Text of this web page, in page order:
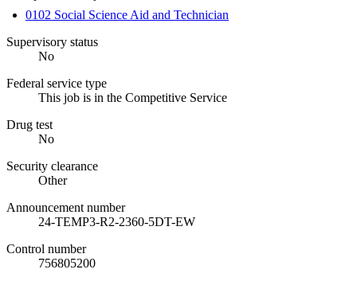
0102 Social Science Aid and Technician
Supervisory status
No
Federal service type
This job is in the Competitive Service
Drug test
No
Security clearance
Other
Announcement number
24-TEMP3-R2-2360-5DT-EW
Control number
756805200